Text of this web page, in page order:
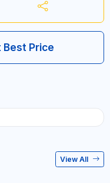
Best Price
View All